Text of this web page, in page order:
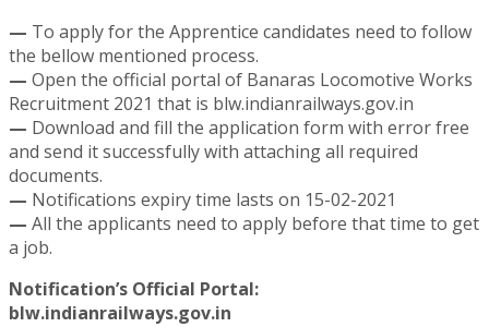
— To apply for the Apprentice candidates need to follow
the bellow mentioned process.
— Open the official portal of Banaras Locomotive Works
Recruitment 2021 that is blw.indianrailways.gov.in
— Download and fill the application form with error free
and send it successfully with attaching all required
documents.
— Notifications expiry time lasts on 15-02-2021
— All the applicants need to apply before that time to get
a job.
Notification’s Official Portal:
blw.indianrailways.gov.in